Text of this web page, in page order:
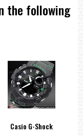
the following
Casio G-Shock